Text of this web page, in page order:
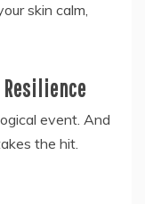
skin calm,
event. And
the hit.